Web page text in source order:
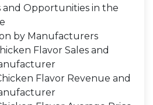
and Opportunities in the
by Manufacturers
Flavor Sales and
Flavor Revenue and